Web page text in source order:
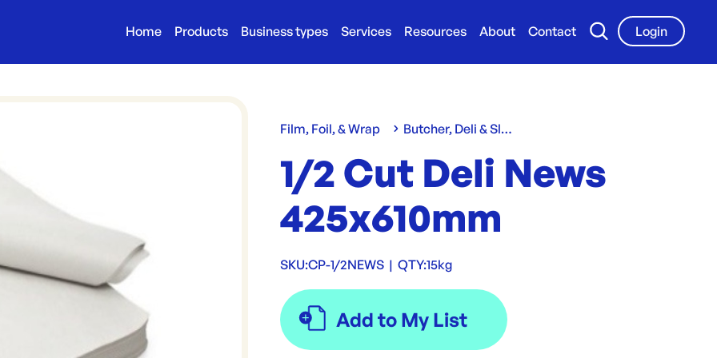
Home Products Business types Services Resources About Contact
Login
Film, Foil, & Wrap Butcher, Deli & Slap Sheets
1/2 Cut Deli News
425x610mm
SKU:CP-1/2NEWS | QTY:15kg